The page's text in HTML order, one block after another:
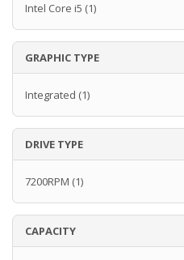
Intel Core i5 (1)
GRAPHIC TYPE
Integrated (1)
DRIVE TYPE
7200RPM (1)
CAPACITY